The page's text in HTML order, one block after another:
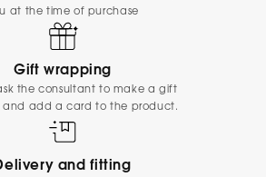
at the time of purchase
Gift wrapping
the consultant to make a gift
and add a card to the product.
and fitting